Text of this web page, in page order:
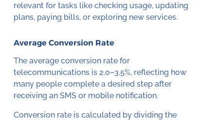
relevant for tasks like checking usage, updating
plans, paying bills, or exploring new services.
Average Conversion Rate
The average conversion rate for
telecommunications is 2.0–3.5%, reflecting how
many people complete a desired step after
receiving an SMS or mobile notification.
Conversion rate is calculated by dividing the